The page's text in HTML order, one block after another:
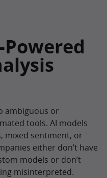
ambiguous or
tools. AI models
mixed sentiment, or
either don’t have
models or don’t
misinterpreted.